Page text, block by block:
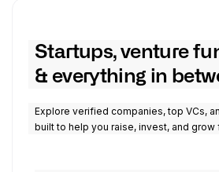
Startups, venture
& everything in
Explore verified companies, top VCs,
built to help you raise, invest, and grow